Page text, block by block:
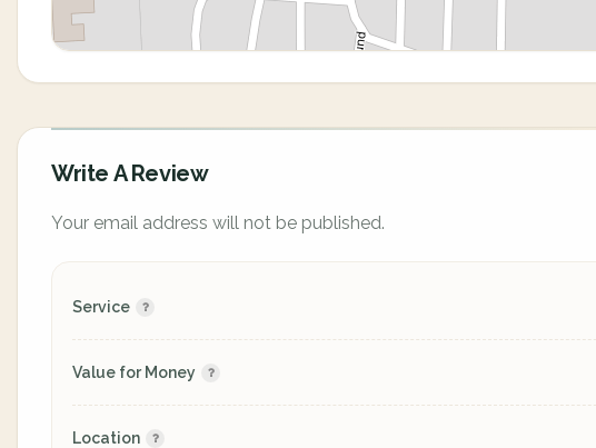
Write A Review
Your email address will not be published.
Service
Value for Money
Location